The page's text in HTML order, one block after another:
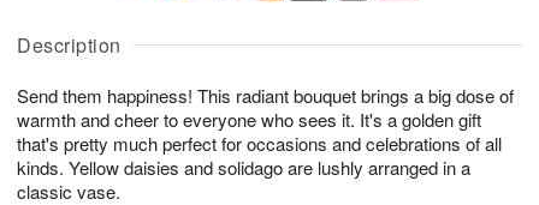
Description
Send them happiness! This radiant bouquet brings a big dose of
warmth and cheer to everyone who sees it. It's a golden gift
that's pretty much perfect for occasions and celebrations of all
kinds. Yellow daisies and solidago are lushly arranged in a
classic vase.
u
7
g
g
t
s